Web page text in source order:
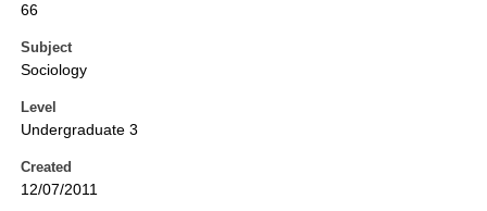
66
Subject
Sociology
Level
Undergraduate 3
Created
12/07/2011